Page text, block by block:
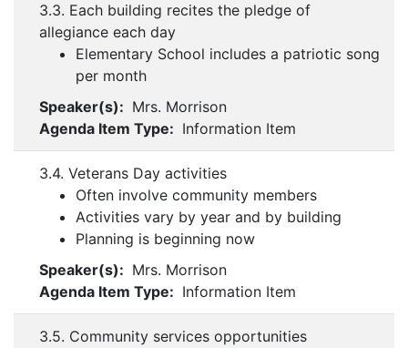
3.3. Each building recites the pledge of
allegiance each day
Elementary School includes a patriotic song
per month
Speaker(s): Mrs. Morrison
Agenda Item Type: Information Item
3.4. Veterans Day activities
Often involve community members
Activities vary by year and by building
Planning is beginning now
Speaker(s): Mrs. Morrison
Agenda Item Type: Information Item
3.5. Community services opportunities